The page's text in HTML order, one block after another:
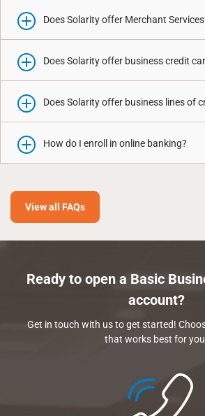
Does Solarity offer Merchant
Does Solarity offer business credit
Does Solarity offer business lines of
How do I enroll in online banking?
View all FAQs
Ready to open a Basic
account?
Get in touch with us to get started!
that works best for